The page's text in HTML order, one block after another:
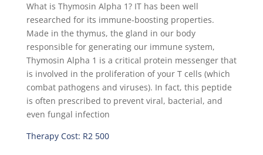
What is Thymosin Alpha 1? IT has been well
researched for its immune-boosting properties.
Made in the thymus, the gland in our body
responsible for generating our immune system,
Thymosin Alpha 1 is a critical protein messenger that
is involved in the proliferation of your T cells (which
combat pathogens and viruses). In fact, this peptide
is often prescribed to prevent viral, bacterial, and
even fungal infection
Therapy Cost: R2 500